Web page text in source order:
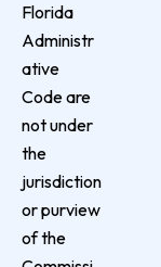
Florida
Administr
ative
Code are
not under
the
jurisdiction
or purview
of the